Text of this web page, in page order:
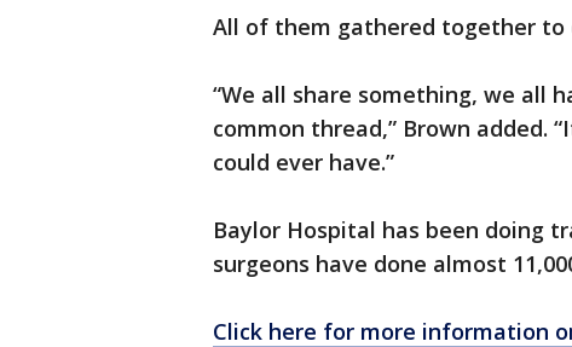
All of them gathered together to
“We all share something, we all
common thread,” Brown added.
could ever have.”
Baylor Hospital has been doing
surgeons have done almost
Click here for more information